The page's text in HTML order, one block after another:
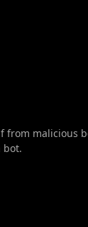
from malicious
bot.